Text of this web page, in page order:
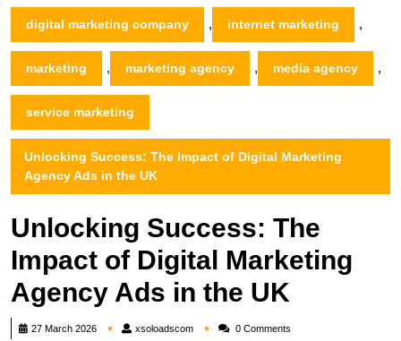
digital marketing company , internet marketing ,
marketing , marketing agency , media agency ,
service marketing
Unlocking Success: The Impact of Digital Marketing
Agency Ads in the UK
Unlocking Success: The
Impact of Digital Marketing
Agency Ads in the UK
27 March 2026 xsoloadscomxsoloadscom0 Comments